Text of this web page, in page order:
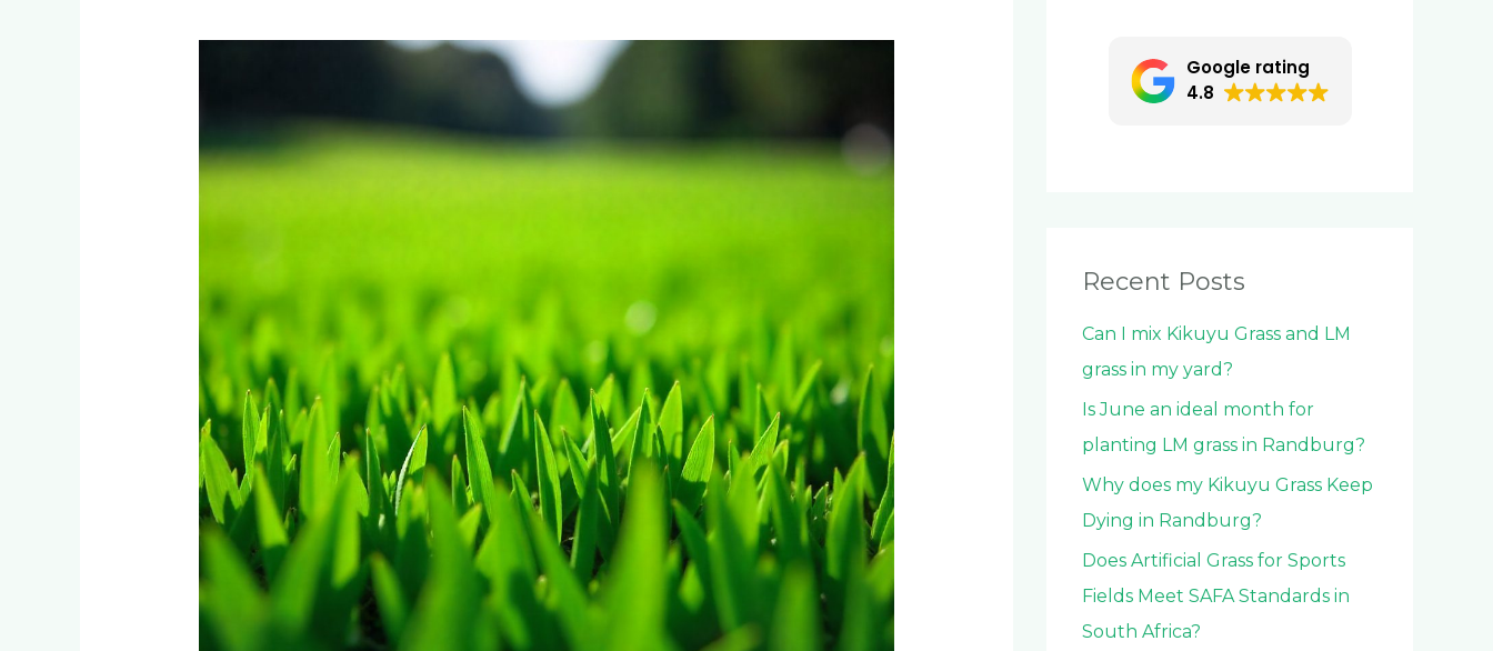
From
Garden
in
Bordeaux
South
Google rating
4.8
Recent Posts
Can I mix Kikuyu Grass and LM
grass in my yard?
Is June an ideal month for
planting LM grass in Randburg?
Why does my Kikuyu Grass Keep
Dying in Randburg?
Does Artificial Grass for Sports
Fields Meet SAFA Standards in
South Africa?